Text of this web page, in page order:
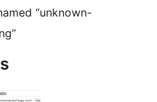
“unknown-